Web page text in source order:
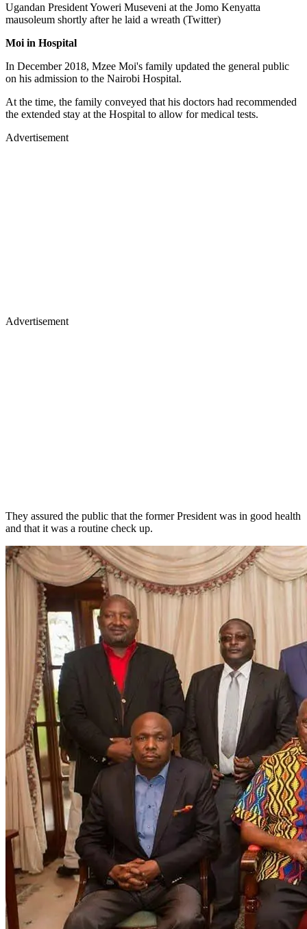
Ugandan President Yoweri Museveni at the Jomo Kenyatta
mausoleum shortly after he laid a wreath (Twitter)
Moi in Hospital
In December 2018, Mzee Moi's family updated the general public
on his admission to the Nairobi Hospital.
At the time, the family conveyed that his doctors had recommended
the extended stay at the Hospital to allow for medical tests.
Advertisement
Advertisement
They assured the public that the former President was in good health
and that it was a routine check up.